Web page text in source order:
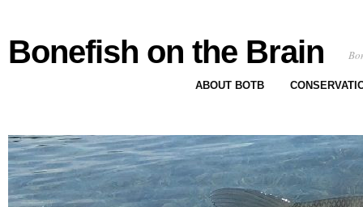
Bonefish on the Brain
ABOUT BOTB